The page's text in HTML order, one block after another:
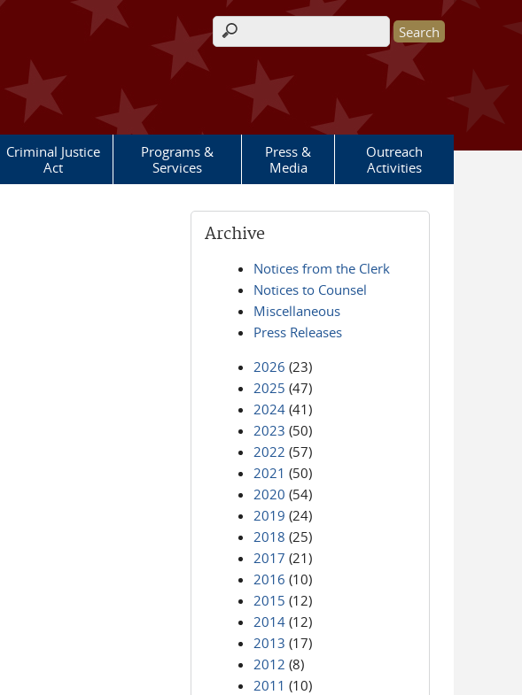
Search form
Criminal Justice
Act
Programs &
Services
Press &
Media
Outreach
Activities
Archive
Notices from the Clerk
Notices to Counsel
Miscellaneous
Press Releases
2026 (23)
2025 (47)
2024 (41)
2023 (50)
2022 (57)
2021 (50)
2020 (54)
2019 (24)
2018 (25)
2017 (21)
2016 (10)
2015 (12)
2014 (12)
2013 (17)
2012 (8)
2011 (10)